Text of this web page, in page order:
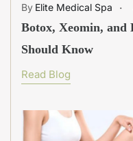
Botox, Xeomin, and
Should Know
Elite Medical Spa
Read Blog